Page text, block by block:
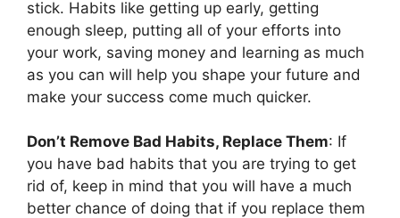
stick. Habits like getting up early, getting
enough sleep, putting all of your efforts into
your work, saving money and learning as much
as you can will help you shape your future and
make your success come much quicker.
Don’t Remove Bad Habits, Replace Them: If
you have bad habits that you are trying to get
rid of, keep in mind that you will have a much
better chance of doing that if you replace them